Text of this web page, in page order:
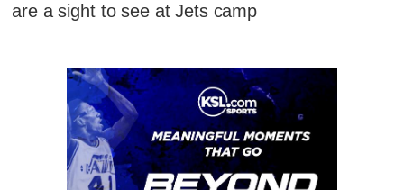
are a sight to see at Jets camp